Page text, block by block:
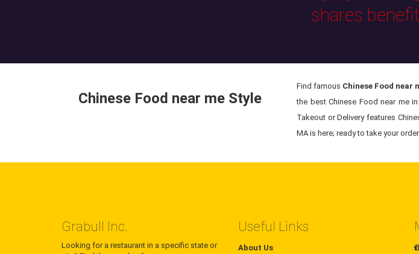
shares
Chinese Food near me Style
Find famous Chinese Food near
the best Chinese Food near me
Takeout or Delivery features
MA is here; ready to take your
Grabull Inc.
Looking for a restaurant in a specific state or
Useful Links
About Us